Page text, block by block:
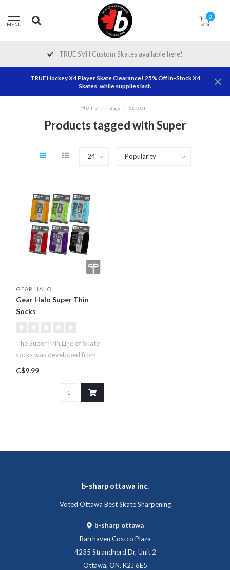
MENU
0
TRUE SVH Custom Skates available here!
TRUE Hockey X4 Player Skate Clearance! 25% Off In-Stock X4
Skates, while supplies last.
Home / Tags / Super
Products tagged with Super
GEAR HALO
Gear Halo Super Thin
Socks
The SuperThin Line of Skate
socks was developed from
the many requests for “A ..
C$9.99
b-sharp ottawa inc.
Voted Ottawa Best Skate Sharpening
b-sharp ottawa
Barrhaven Costco Plaza
4235 Strandherd Dr, Unit 2
Ottawa, ON, K2J 6E5